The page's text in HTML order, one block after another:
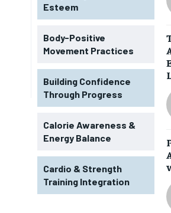
1-
$25 /
By agreeing to this tier,
every month after the
opt out of the monthly
Esteem
Body-Positive
Movement Practices
Building Confidence
Through Progress
Calorie Awareness &
Energy Balance
Cardio & Strength
Training Integration